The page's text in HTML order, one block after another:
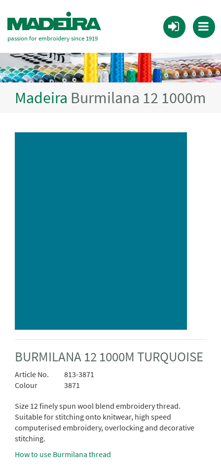
passion for embroidery since 1919
Madeira Burmilana 12 1000m
BURMILANA 12 1000M TURQUOISE
Article No.
813-3871
Colour
3871
Size 12 finely spun wool blend embroidery thread.
Suitable for stitching onto knitwear, high speed
computerised embroidery, overlocking and decorative
stitching.
How to use Burmilana thread